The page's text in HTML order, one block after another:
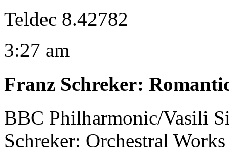
Teldec 8.42782
3:27 am
Franz Schreker:
BBC Philharmonic/Vasili
Schreker: Orchestral